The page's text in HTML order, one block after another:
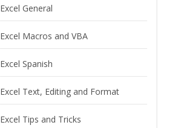
Excel General
Excel Macros and VBA
Excel Spanish
Excel Text, Editing and Format
Excel Tips and Tricks